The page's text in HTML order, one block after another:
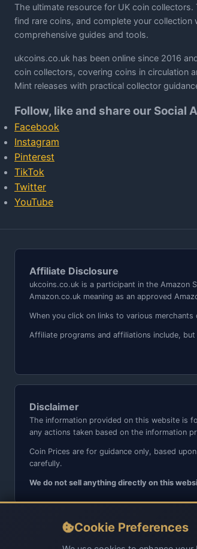
The ultimate resource for UK coin collectors.
find rare coins, and complete your collection
comprehensive guides and tools.
ukcoins.co.uk has been online since 2016
coin collectors, covering coins in circulation
Mint releases with practical collector
Follow, like and share our Social
Facebook
Instagram
Pinterest
TikTok
Twitter
YouTube
Affiliate Disclosure
ukcoins.co.uk is a participant in the Amazon
Amazon.co.uk meaning as an approved
When you click on links to various
Affiliate programs and affiliations include,
Disclaimer
The information provided on this website is
any actions taken based on the information
Coin Prices are for guidance only, based
carefully.
We do not sell anything directly on this
Cookie Preferences